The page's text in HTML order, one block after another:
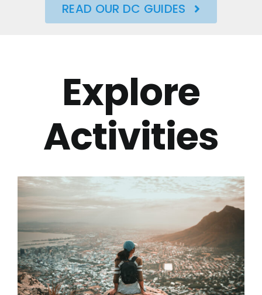
READ OUR DC GUIDES
Explore
Activities